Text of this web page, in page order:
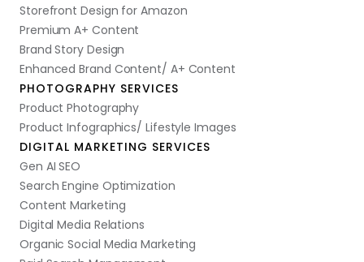
Storefront Design for Amazon
Premium A+ Content
Brand Story Design
Enhanced Brand Content/ A+ Content
PHOTOGRAPHY SERVICES
Product Photography
Product Infographics/ Lifestyle Images
DIGITAL MARKETING SERVICES
Gen AI SEO
Search Engine Optimization
Content Marketing
Digital Media Relations
Organic Social Media Marketing